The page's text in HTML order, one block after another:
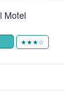
Motel
★★★☆